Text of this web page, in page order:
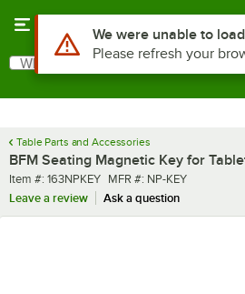
Search
What are you looking for?
Table Parts and Accessories
BFM Seating Magnetic Key for
Item number
Item #: 163NPKEY MFR number
MFR #: NP-KEY
Leave a review
Ask a question
Use Alt or Option plus Z to
We were unable to
Please refresh your